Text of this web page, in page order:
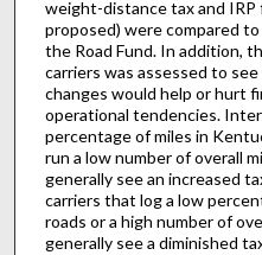
weight-distance tax and
proposed) were compared
the Road Fund. In addition,
carriers was assessed to
changes would help or hurt
operational tendencies.
percentage of miles in
run a low number of overall
generally see an increased
carriers that log a low
roads or a high number of
generally see a diminished